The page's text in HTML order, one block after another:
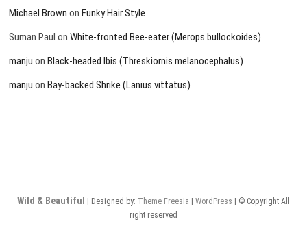
Michael Brown onFunky Hair Style
Suman Paul onWhite-fronted Bee-eater (Merops bullockoides)
manju onBlack-headed Ibis (Threskiornis melanocephalus)
manju onBay-backed Shrike (Lanius vittatus)
Wild & Beautiful | Designed by: Theme Freesia | WordPress | © Copyright All
right reserved